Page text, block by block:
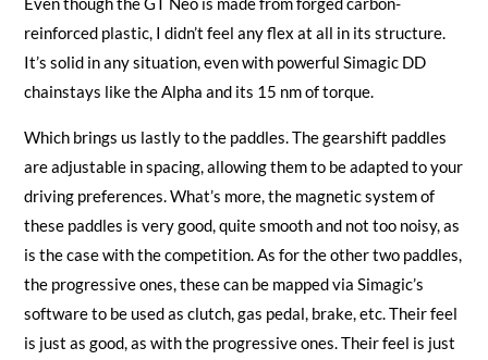
reinforced plastic, I didn’t feel any flex at all in its structure.
It’s solid in any situation, even with powerful Simagic DD
chainstays like the Alpha and its 15 nm of torque.
Which brings us lastly to the paddles. The gearshift paddles
are adjustable in spacing, allowing them to be adapted to your
driving preferences. What’s more, the magnetic system of
these paddles is very good, quite smooth and not too noisy, as
is the case with the competition. As for the other two paddles,
the progressive ones, these can be mapped via Simagic’s
software to be used as clutch, gas pedal, brake, etc. Their feel
is just as good, as with the progressive ones. Their feel is just